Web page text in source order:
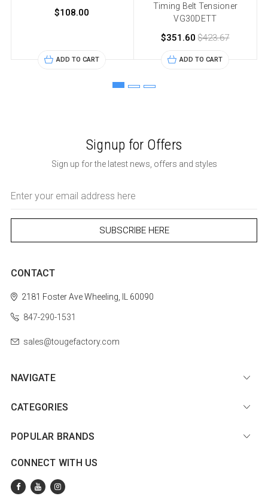
$108.00
ADD TO CART
Timing Belt Tensioner
VG30DETT
$351.60 $423.67
ADD TO CART
Signup for Offers
Sign up for the latest news, offers and styles
Address
CONTACT
2181 Foster AveWheeling, IL 60090
847-290-1531
sales@tougefactory.com
NAVIGATE
CATEGORIES
POPULAR BRANDS
CONNECT WITH US